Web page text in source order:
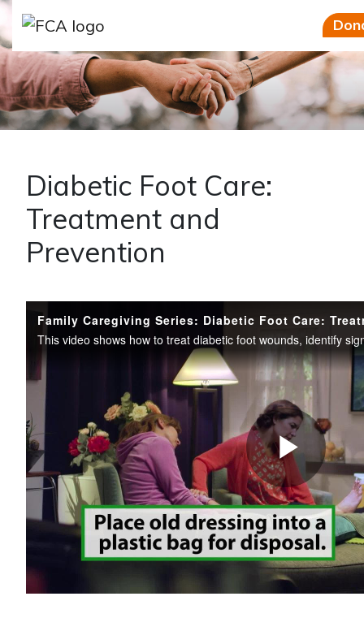
Skip to main content
Skip to sidebar options
Diabetic Foot Care:
Treatment and
Prevention